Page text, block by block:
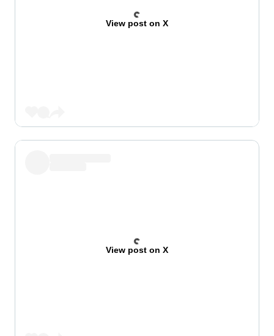
View post on X
View post on X